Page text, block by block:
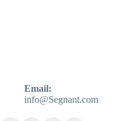
Email:
info@Segnant.com